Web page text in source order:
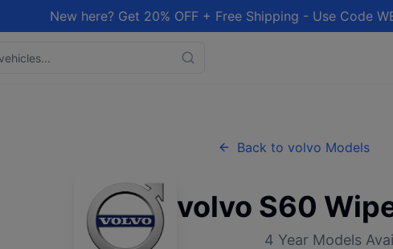
New here? Get 20% OFF + Free Shipping - Use Code
Back to volvo Models
volvo S60
4 Year Models